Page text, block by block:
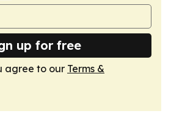
up for free
agree to our Terms &